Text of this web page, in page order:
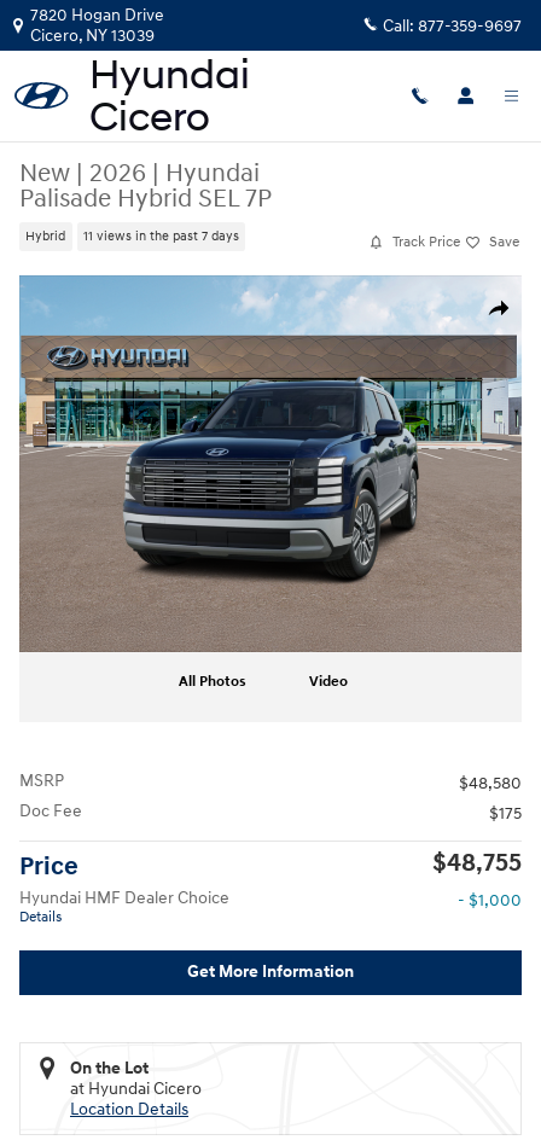
Skip to main content
7820 Hogan Drive
Cicero, NY13039 Call: 877-359-9697
New | 2026 | Hyundai
Palisade Hybrid SEL 7P
Hybrid 11 views in the past 7 days Track Price Save
Share
New 2026 Hyundai Palisade Hybrid SEL 7P SUV Photo 1 of 14
All Photos Video
MSRP
$48,580
Doc Fee
$175
Price $48,755
Hyundai HMF Dealer Choice
Details
- $1,000
Get More Information
On the Lot
at Hyundai Cicero
Location Details